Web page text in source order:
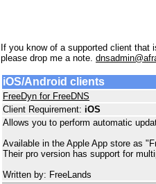
If you know of a supported client that
please drop me a note.
iOS/Android clients
FreeDyn for FreeDNS
Client Requirement: iOS
Allows you to perform automatic
Available in the Apple App store as
Their pro version has support for
Written by: FreeLands